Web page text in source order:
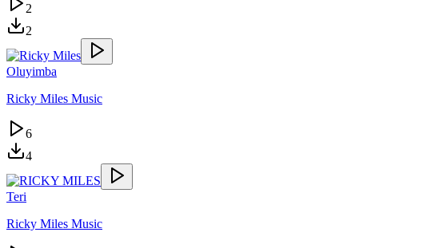
2
2
Oluyimba
Ricky Miles Music
6
4
Teri
Ricky Miles Music